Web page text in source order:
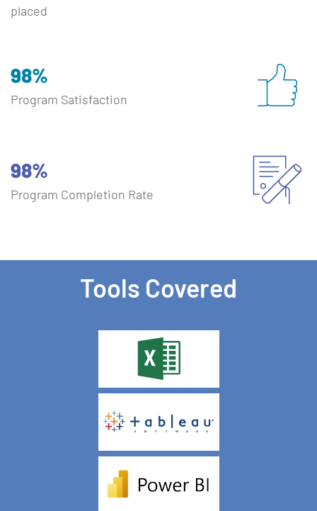
placed
98%
Program Satisfaction
98%
Program Completion Rate
Tools Covered